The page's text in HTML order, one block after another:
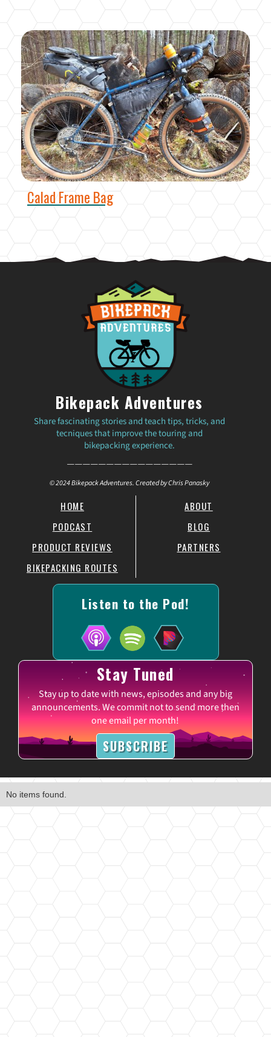
Calad Frame Bag
Bikepack Adventures
Share fascinating stories and teach tips, tricks, and
tecniques that improve the touring and
bikepacking experience.
————————————————
© 2024 Bikepack Adventures. Created by Chris Panasky
HOME
PODCAST
PRODUCT REVIEWS
BIKEPACKING ROUTES
ABOUT
BLOG
PARTNERS
Listen to the Pod!
Stay Tuned
Stay up to date with news, episodes and any big
announcements. We commit not to send more then
one email per month!
SUBSCRIBE
No items found.